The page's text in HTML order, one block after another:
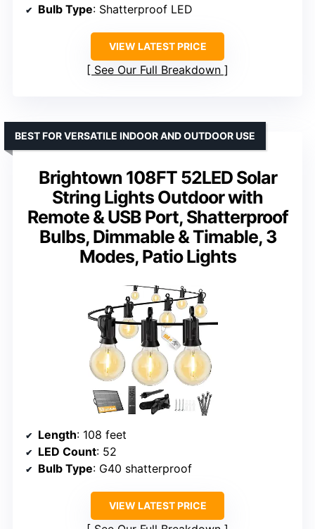
Bulb Type: Shatterproof LED
VIEW LATEST PRICE
See Our Full Breakdown
Brightown 108FT 52LED Solar
String Lights Outdoor with
Remote & USB Port, Shatterproof
Bulbs, Dimmable & Timable, 3
Modes, Patio Lights
BEST FOR VERSATILE INDOOR AND OUTDOOR USE
Length: 108 feet
LED Count: 52
Bulb Type: G40 shatterproof
VIEW LATEST PRICE